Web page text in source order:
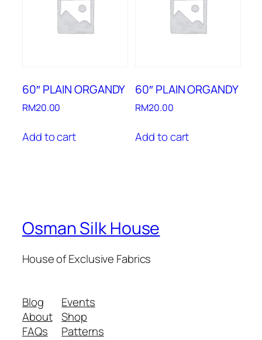
60″ PLAIN ORGANDY
RM20.00
Add to cart
60″ PLAIN ORGANDY
RM20.00
Add to cart
Osman Silk House
House of Exclusive Fabrics
Blog
About
FAQs
Events
Shop
Patterns